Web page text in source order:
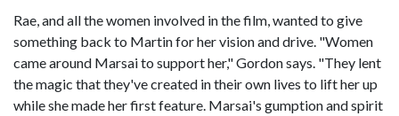
Rae, and all the women involved in the film, wanted to give
something back to Martin for her vision and drive. "Women
came around Marsai to support her," Gordon says. "They lent
the magic that they've created in their own lives to lift her up
while she made her first feature. Marsai's gumption and spirit